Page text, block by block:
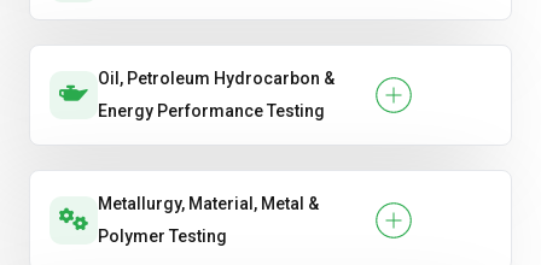
Oil, Petroleum Hydrocarbon &
Energy Performance Testing
Metallurgy, Material, Metal &
Polymer Testing